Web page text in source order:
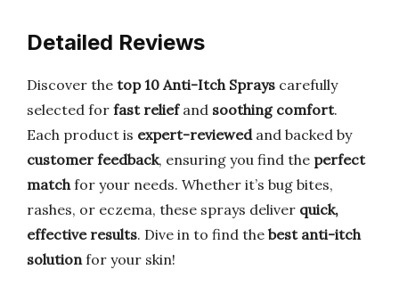
Detailed Reviews
Discover the top 10 Anti-Itch Sprays carefully
selected for fast reliefand soothing comfort.
Each product is expert-reviewedand backed by
customer feedback, ensuring you find the perfect
matchfor your needs. Whether it’s bug bites,
rashes, or eczema, these sprays deliver quick,
effective results. Dive in to find the best anti-itch
solutionfor your skin!